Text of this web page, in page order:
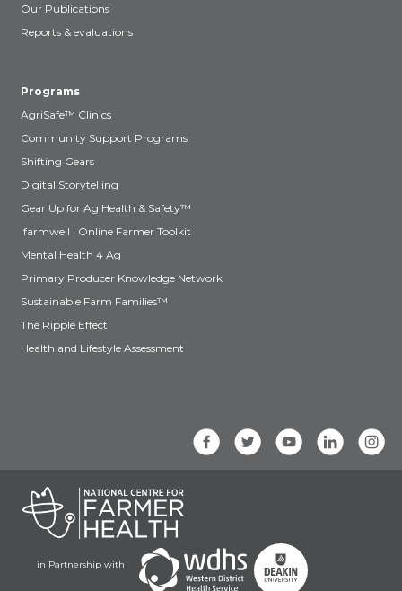
Our Publications
Reports & evaluations
Programs
AgriSafe™ Clinics
Community Support Programs
Shifting Gears
Digital Storytelling
Gear Up for Ag Health & Safety™
ifarmwell | Online Farmer Toolkit
Mental Health 4 Ag
Primary Producer Knowledge Network
Sustainable Farm Families™
The Ripple Effect
Health and Lifestyle Assessment
in Partnership with